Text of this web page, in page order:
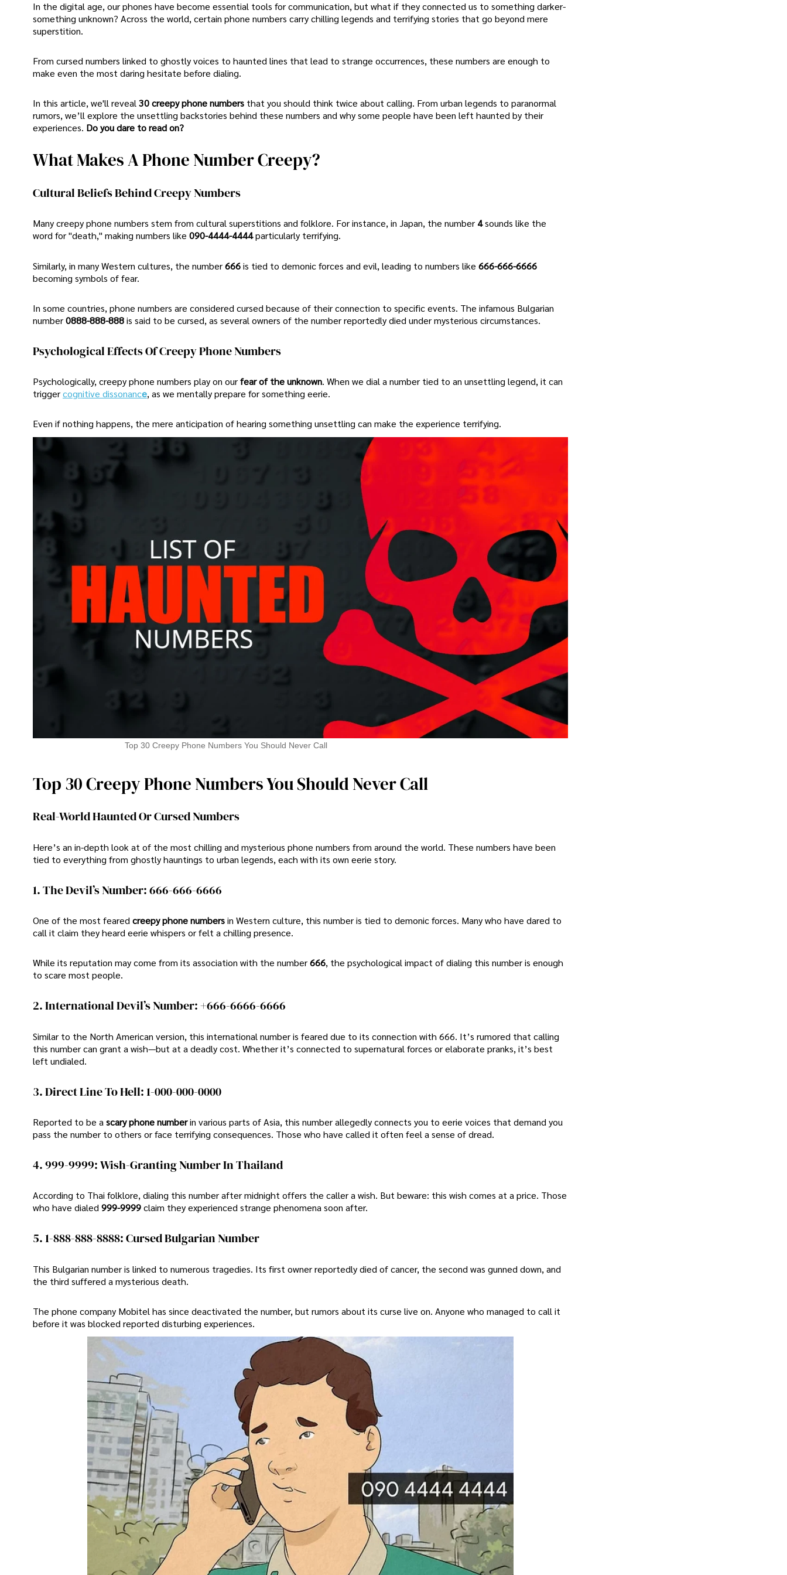
In the digital age, our phones have become essential tools for communication, but what if they connected us to something darker-
something unknown? Across the world, certain phone numbers carry chilling legends and terrifying stories that go beyond mere
superstition.
From cursed numbers linked to ghostly voices to haunted lines that lead to strange occurrences, these numbers are enough to
make even the most daring hesitate before dialing.
In this article, we'll reveal30 creepy phone numbers that you should think twice about calling. From urban legends to paranormal
rumors, we’ll explore the unsettling backstories behind these numbers and why some people have been left haunted by their
experiences. Do you dare to read on?
What Makes A Phone Number Creepy?
Cultural Beliefs Behind Creepy Numbers
Many creepy phone numbers stem from cultural superstitions and folklore. For instance, in Japan, the number 4sounds like the
word for "death," making numbers like 090-4444-4444particularly terrifying.
Similarly, in many Western cultures, the number666is tied to demonic forces and evil, leading to numbers like 666-666-6666
becoming symbols of fear.
In some countries, phone numbers are considered cursed because of their connection to specific events. The infamous Bulgarian
number0888-888-888is said to be cursed, as several owners of the number reportedly died under mysterious circumstances.
Psychological Effects Of Creepy Phone Numbers
Psychologically, creepy phone numbers play on ourfear of the unknown. When we dial a number tied to an unsettling legend, it can
triggercognitive dissonance, as we mentally prepare for something eerie.
Even if nothing happens, the mere anticipation of hearing something unsettling can make the experience terrifying.
Top 30 Creepy Phone Numbers You Should Never Call
Top 30 Creepy Phone Numbers You Should Never Call
Real-World Haunted Or Cursed Numbers
Here’s an in-depth look at of the most chilling and mysterious phone numbers from around the world. These numbers have been
tied to everything from ghostly hauntings to urban legends, each with its own eerie story.
1. The Devil’s Number: 666-666-6666
One of the most fearedcreepy phone numbersin Western culture, this number is tied to demonic forces. Many who have dared to
call it claim they heard eerie whispers or felt a chilling presence.
While its reputation may come from its association with the number666, the psychological impact of dialing this number is enough
to scare most people.
2. International Devil’s Number: +666-6666-6666
Similar to the North American version, this international number is feared due to its connection with 666. It’s rumored that calling
this number can grant a wish—but at a deadly cost. Whether it’s connected to supernatural forces or elaborate pranks, it’s best
left undialed.
3. Direct Line To Hell: 1-000-000-0000
Reported to be a scary phone numberin various parts of Asia, this number allegedly connects you to eerie voices that demand you
pass the number to others or face terrifying consequences. Those who have called it often feel a sense of dread.
4. 999-9999: Wish-Granting Number In Thailand
According to Thai folklore, dialing this number after midnight offers the caller a wish. But beware: this wish comes at a price. Those
who have dialed999-9999claim they experienced strange phenomena soon after.
5. 1-888-888-8888: Cursed Bulgarian Number
This Bulgarian number is linked to numerous tragedies. Its first owner reportedly died of cancer, the second was gunned down, and
the third suffered a mysterious death.
The phone company Mobitel has since deactivated the number, but rumors about its curse live on. Anyone who managed to call it
before it was blocked reported disturbing experiences.